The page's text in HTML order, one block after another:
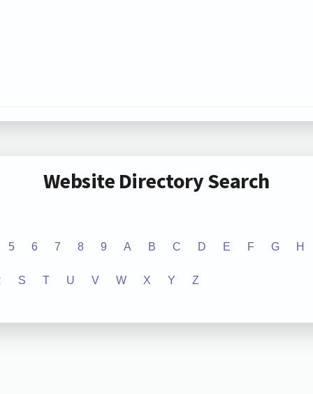
Website Directory Search
5 6 7 8 9 A B C D E F G H
S T U V W X Y Z